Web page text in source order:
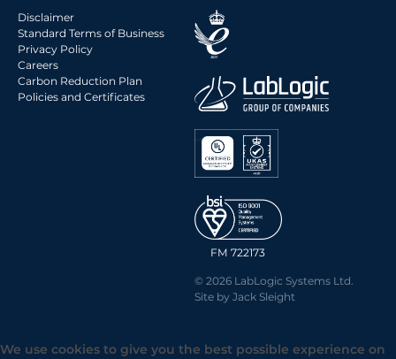
2012 Archive
2011 Archive
2010 Archive
0020 Archive
Disclaimer
Standard Terms of Business
Privacy Policy
Careers
Carbon Reduction Plan
Policies and Certificates
FM 722173
© 2026 LabLogic Systems Ltd.
Site by Jack Sleight
We use cookies to give you the best possible experience on